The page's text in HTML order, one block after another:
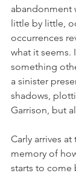
abandonment
little by little,
occurrences
what it seems.
something
a sinister
shadows,
Garrison, but
Carly arrives
memory of
starts to come